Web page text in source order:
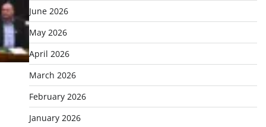
June 2026
May 2026
April 2026
March 2026
February 2026
January 2026